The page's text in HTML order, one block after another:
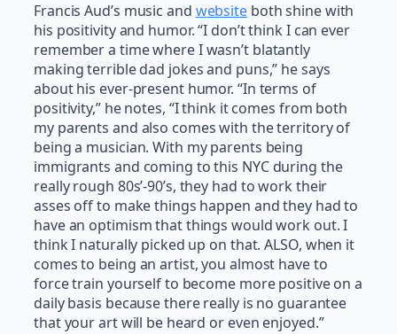
Francis Aud’s music and websiteboth shine with
his positivity and humor. “I don’t think I can ever
remember a time where I wasn’t blatantly
making terrible dad jokes and puns,” he says
about his ever-present humor. “In terms of
positivity,” he notes, “I think it comes from both
my parents and also comes with the territory of
being a musician. With my parents being
immigrants and coming to this NYC during the
really rough 80s’-90’s, they had to work their
asses off to make things happen and they had to
have an optimism that things would work out. I
think I naturally picked up on that. ALSO, when it
comes to being an artist, you almost have to
force train yourself to become more positive on a
daily basis because there really is no guarantee
that your art will be heard or even enjoyed.”